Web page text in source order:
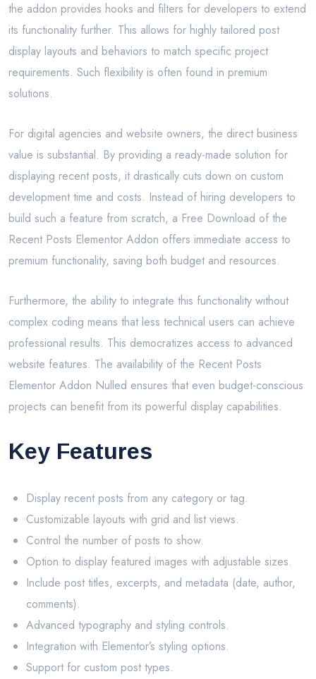
the addon provides hooks and filters for developers to extend
its functionality further. This allows for highly tailored post
display layouts and behaviors to match specific project
requirements. Such flexibility is often found in premium
solutions.
For digital agencies and website owners, the direct business
value is substantial. By providing a ready-made solution for
displaying recent posts, it drastically cuts down on custom
development time and costs. Instead of hiring developers to
build such a feature from scratch, a Free Download of the
Recent Posts Elementor Addon offers immediate access to
premium functionality, saving both budget and resources.
Furthermore, the ability to integrate this functionality without
complex coding means that less technical users can achieve
professional results. This democratizes access to advanced
website features. The availability of the Recent Posts
Elementor Addon Nulled ensures that even budget-conscious
projects can benefit from its powerful display capabilities.
Key Features
Display recent posts from any category or tag.
Customizable layouts with grid and list views.
Control the number of posts to show.
Option to display featured images with adjustable sizes.
Include post titles, excerpts, and metadata (date, author,
comments).
Advanced typography and styling controls.
Integration with Elementor’s styling options.
Support for custom post types.